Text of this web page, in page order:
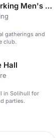
Longbridge Social & Working Men's Club & Institute
gatherings and
club.
Hall
in Solihull for
parties.